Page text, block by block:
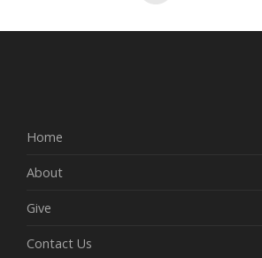
Home
About
Give
Contact Us